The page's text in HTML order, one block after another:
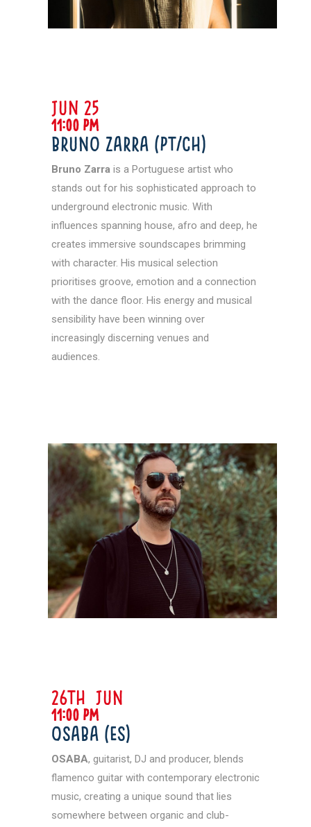
JUN 25
11:00 pm
Bruno Zarra (PT/CH)
Bruno Zarra is a Portuguese artist who
stands out for his sophisticated approach to
underground electronic music. With
influences spanning house, afro and deep, he
creates immersive soundscapes brimming
with character. His musical selection
prioritises groove, emotion and a connection
with the dance floor. His energy and musical
sensibility have been winning over
increasingly discerning venues and
audiences.
26th jun
11:00 pm
Osaba (ES)
OSABA, guitarist, DJ and producer, blends
flamenco guitar with contemporary electronic
music, creating a unique sound that lies
somewhere between organic and club-